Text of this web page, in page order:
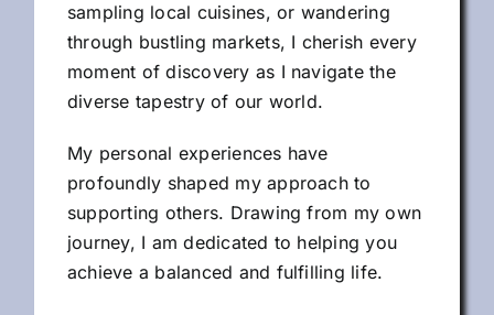
sampling local cuisines, or wandering
through bustling markets, I cherish every
moment of discovery as I navigate the
diverse tapestry of our world.
My personal experiences have
profoundly shaped my approach to
supporting others. Drawing from my own
journey, I am dedicated to helping you
achieve a balanced and fulfilling life.